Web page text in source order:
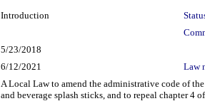
Introduction
5/23/2018
6/12/2021 Law
A Local Law to amend the administrative code of
and beverage splash sticks, and to repeal chapter 4